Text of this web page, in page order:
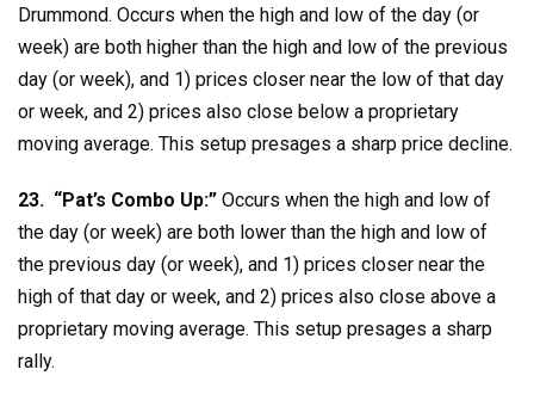
Drummond. Occurs when the high and low of the day (or
week) are both higher than the high and low of the previous
day (or week), and 1) prices closer near the low of that day
or week, and 2) prices also close below a proprietary
moving average. This setup presages a sharp price decline.
23. “Pat’s Combo Up:” Occurs when the high and low of
the day (or week) are both lower than the high and low of
the previous day (or week), and 1) prices closer near the
high of that day or week, and 2) prices also close above a
proprietary moving average. This setup presages a sharp
rally.